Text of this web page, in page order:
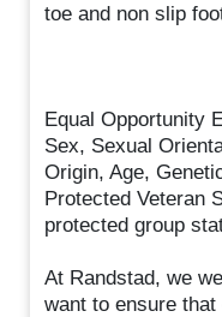
toe and non slip
Equal Opportunity
Sex, Sexual
Origin, Age,
Protected Veteran
protected group
At Randstad, we
want to ensure